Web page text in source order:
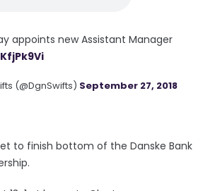
appoints new Assistant Manager
(@DgnSwifts) September 27, 2018
to finish bottom of the Danske Bank